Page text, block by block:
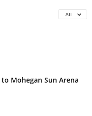
All
Mohegan Sun Arena